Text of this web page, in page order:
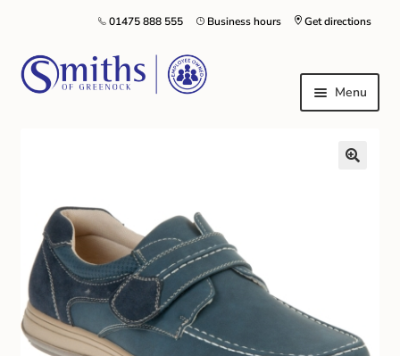
Get directions
Business hours
01475 888 555
Menu
General Schoolwear
School Shoes
Greenock Morton FC